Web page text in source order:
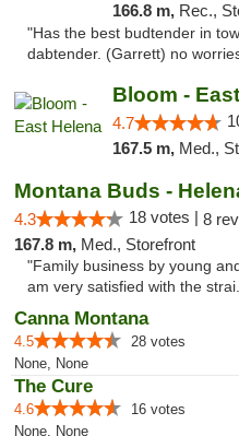
166.8 m, Rec.,
"Has the best budtender in
dabtender. (Garrett) no
Bloom -
4.7
167.5 m, Med.,
Montana Buds -
4.3 18 votes | 8
167.8 m, Med., Storefront
"Family business by young
am very satisfied with the
Canna Montana
4.5
28 votes
None, None
The Cure
4.6
16 votes
None, None